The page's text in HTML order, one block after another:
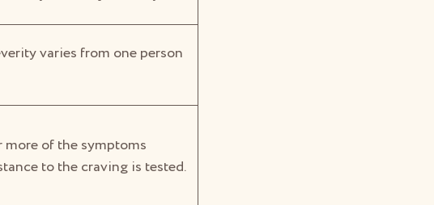
varies from one person
of the symptoms
to the craving is tested.